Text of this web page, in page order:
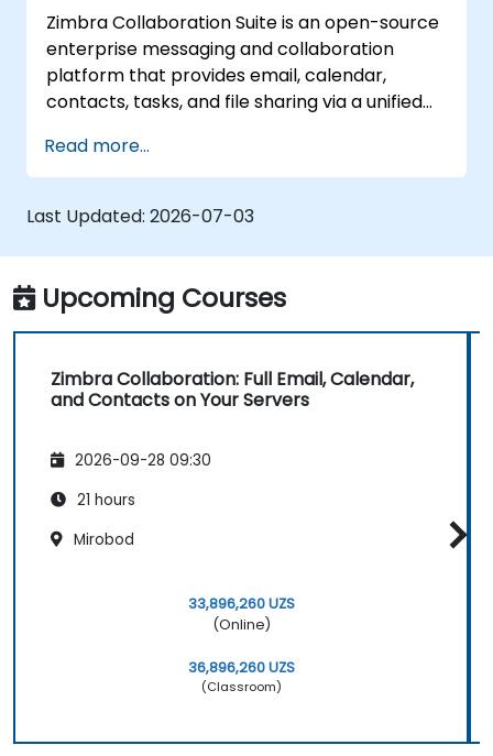
Zimbra Collaboration Suite is an open-source
enterprise messaging and collaboration
platform that provides email, calendar,
contacts, tasks, and file sharing via a unified
managed replacement for Microsoft
Exchange and Google Workspace.
Read more...
Last Updated: 2026-07-03
Upcoming Courses
Zimbra Collaboration: Full Email, Calendar,
and Contacts on Your Servers
2026-09-28 09:30
21 hours
Mirobod
33,896,260 UZS
(Online)
36,896,260 UZS
(Classroom)